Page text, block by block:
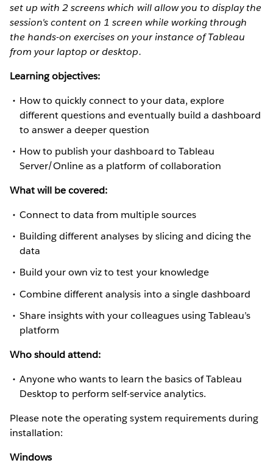
set up with 2 screens which will allow you to display the
session's content on 1 screen while working through
the hands-on exercises on your instance of Tableau
from your laptop or desktop.
Learning objectives:
How to quickly connect to your data, explore
different questions and eventually build a dashboard
to answer a deeper question
How to publish your dashboard to Tableau
Server/Online as a platform of collaboration
What will be covered:
Connect to data from multiple sources
Building different analyses by slicing and dicing the
data
Build your own viz to test your knowledge
Combine different analysis into a single dashboard
Share insights with your colleagues using Tableau’s
platform
Who should attend:
Anyone who wants to learn the basics of Tableau
Desktop to perform self-service analytics.
Please note the operating system requirements during
installation:
Windows